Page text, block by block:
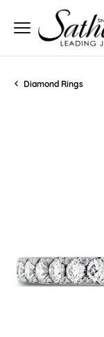
Diamond Rings